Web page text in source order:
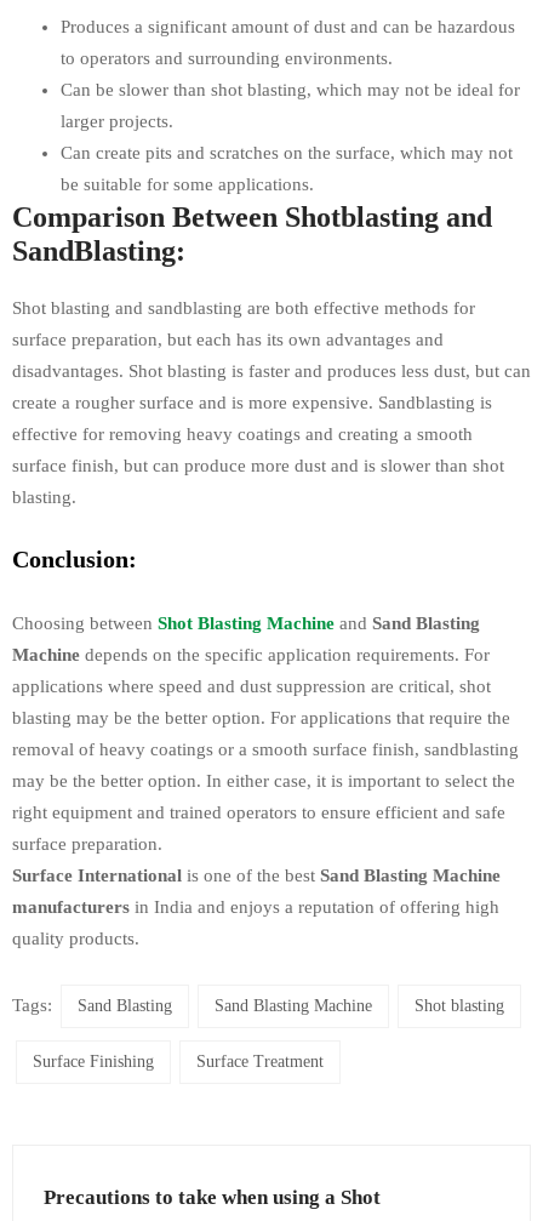
Produces a significant amount of dust and can be hazardous
to operators and surrounding environments.
Can be slower than shot blasting, which may not be ideal for
larger projects.
Can create pits and scratches on the surface, which may not
be suitable for some applications.
Comparison Between Shotblasting and
SandBlasting:
Shot blasting and sandblasting are both effective methods for
surface preparation, but each has its own advantages and
disadvantages. Shot blasting is faster and produces less dust, but can
create a rougher surface and is more expensive. Sandblasting is
effective for removing heavy coatings and creating a smooth
surface finish, but can produce more dust and is slower than shot
blasting.
Conclusion:
Choosing between Shot Blasting Machine and Sand Blasting
Machine depends on the specific application requirements. For
applications where speed and dust suppression are critical, shot
blasting may be the better option. For applications that require the
removal of heavy coatings or a smooth surface finish, sandblasting
may be the better option. In either case, it is important to select the
right equipment and trained operators to ensure efficient and safe
surface preparation.
Surface International is one of the best Sand Blasting Machine
manufacturers in India and enjoys a reputation of offering high
quality products.
Tags: Sand Blasting Sand Blasting Machine Shot blasting
Surface Finishing Surface Treatment
Precautions to take when using a Shot